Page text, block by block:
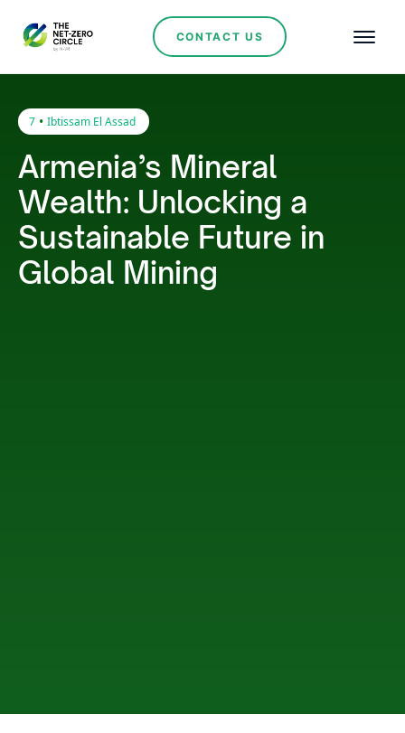
CONTACT US
7 • Ibtissam El Assad
Armenia’s Mineral
Wealth: Unlocking a
Sustainable Future in
Global Mining